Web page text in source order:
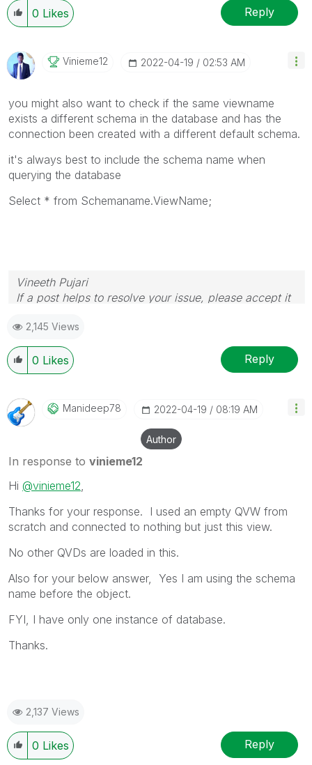
0 Likes Reply
Vinieme12 ‎2022-04-19 02:53 AM
you might also want to check if the same viewname
exists a different schema in the database and has the
connection been created with a different default schema.
it's always best to include the schema name when
querying the database
Select * from Schemaname.ViewName;
Vineeth Pujari
If a post helps to resolve your issue, please accept it
2,145 Views
0 Likes Reply
Manideep78 ‎2022-04-19 08:19 AM
Author
In response to vinieme12
Hi @vinieme12
Thanks for your response. I used an empty QVW from
scratch and connected to nothing but just this view.
No other QVDs are loaded in this.
Also for your below answer, Yes I am using the schema
name before the object.
FYI, I have only one instance of database.
Thanks.
2,137 Views
0 Likes Reply